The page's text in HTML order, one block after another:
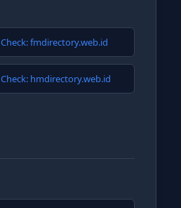
Check: fmdirectory.web.id
Check: hmdirectory.web.id